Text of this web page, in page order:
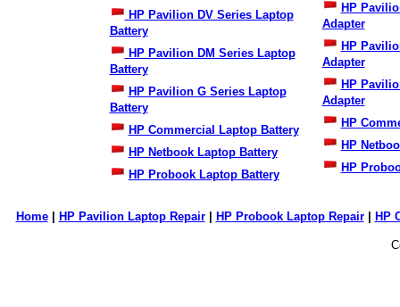
HP Pavilion DV Series Laptop
Battery
HP Pavilion DM Series Laptop
Battery
HP Pavilion G Series Laptop
Battery
HP Commercial Laptop Battery
HP Netbook Laptop Battery
HP Probook Laptop Battery
HP
Adapter
HP
Adapter
HP
Adapter
HP
HP
HP
Home| HP Pavilion Laptop Repair| HP Probook Laptop Repair| HP